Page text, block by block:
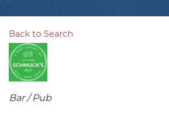
Back to Search
Categories
Bar / Pub